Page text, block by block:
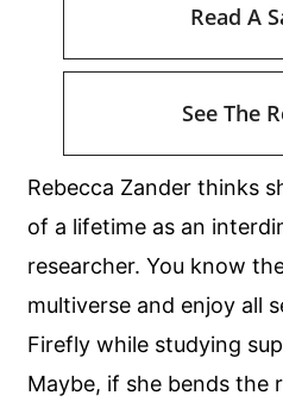
Rebecca Zander thinks
of a lifetime as an
researcher. You know
multiverse and enjoy all
Firefly while studying
Maybe, if she bends the
Read A
See The